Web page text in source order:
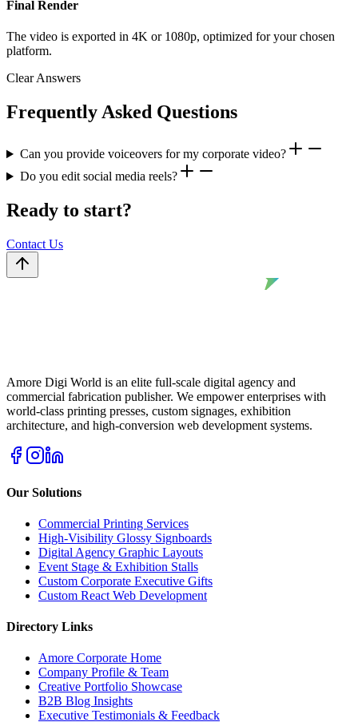
Final Render
The video is exported in 4K or 1080p, optimized for your chosen
platform.
Clear Answers
Frequently Asked Questions
Can you provide voiceovers for my corporate video?
Do you edit social media reels?
Ready to start?
Contact Us
Amore Digi World is an elite full-scale digital agency and
commercial fabrication publisher. We empower enterprises with
world-class printing presses, custom signages, exhibition
architecture, and high-conversion web development systems.
Our Solutions
Commercial Printing Services
High-Visibility Glossy Signboards
Digital Agency Graphic Layouts
Event Stage & Exhibition Stalls
Custom Corporate Executive Gifts
Custom React Web Development
Directory Links
Amore Corporate Home
Company Profile & Team
Creative Portfolio Showcase
B2B Blog Insights
Executive Testimonials & Feedback